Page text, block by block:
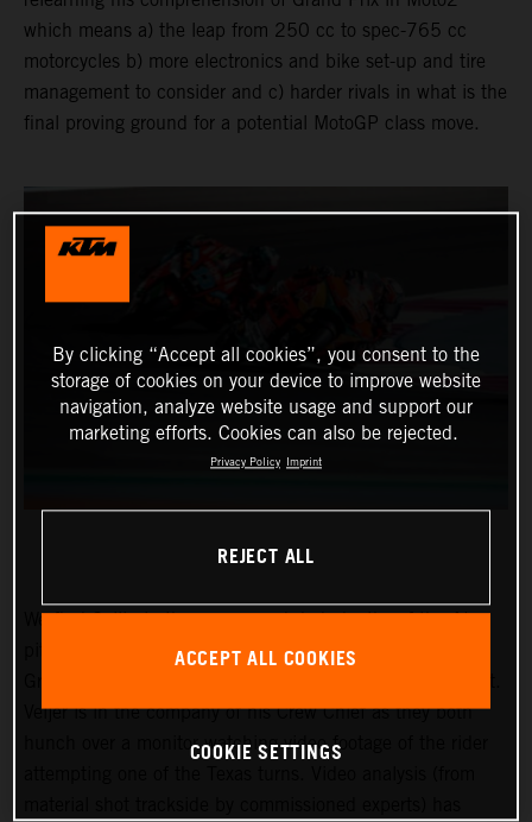
which means a) the leap from 250 cc to spec-765 cc
motorcycles b) more electronics and bike set-up and tire
management to consider and c) harder rivals in what is the
final proving ground for a potential MotoGP class move.
We find Collin in the narrow and dark depths of the Ajo
pitbox at the Circuit of the Americas for the Red Bull
Veijer is in the company of his Crew Chief as they both
hunch over a monitor watching video footage of the rider
By clicking “Accept all cookies”, you consent to the
storage of cookies on your device to improve website
navigation, analyze website usage and support our
marketing efforts. Cookies can also be rejected.
Privacy Policy Imprint
REJECT ALL
ACCEPT ALL COOKIES
COOKIE SETTINGS